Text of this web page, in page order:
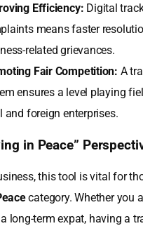
Efficiency: Digital
means faster
related grievances.
Fair Competition: A
ensures a level playing
and foreign enterprises.
in Peace”
this tool is vital for
category. Whether you
long-term expat, having a